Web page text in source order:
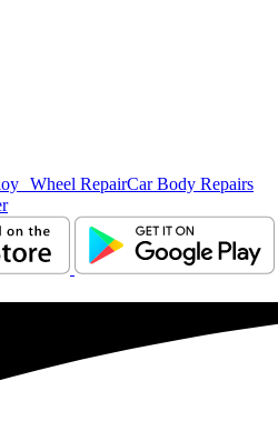
Wheel RepairCar Body Repairs